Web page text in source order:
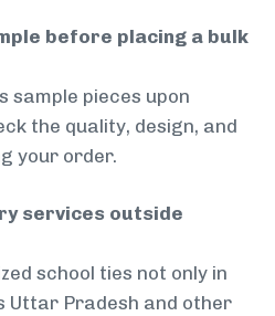
before placing a bulk
sample pieces upon
the quality, design, and
your order.
services outside
school ties not only in
Uttar Pradesh and other